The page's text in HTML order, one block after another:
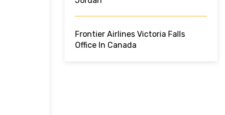
Frontier Airlines Victoria Falls
Office In Canada